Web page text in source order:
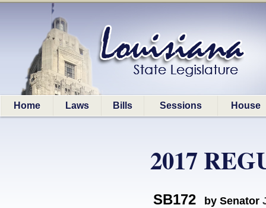
Home Laws Bills Sessions House
2017
SB172 by Senator